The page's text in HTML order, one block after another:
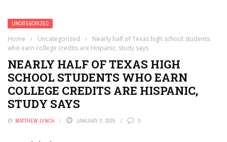
UNCATEGORIZED
Home › Uncategorized ›
Nearly half of Texas high school students
who earn college credits are Hispanic, study says
NEARLY HALF OF TEXAS HIGH
SCHOOL STUDENTS WHO EARN
COLLEGE CREDITS ARE HISPANIC,
STUDY SAYS
BY MATTHEW LYNCH JANUARY 2, 2025 0